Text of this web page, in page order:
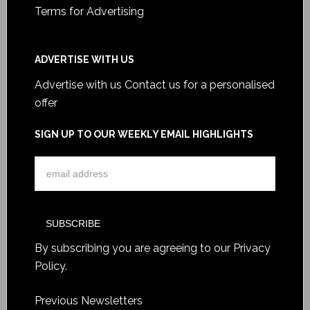
Terms for Advertising
ADVERTISE WITH US
Advertise with us Contact us for a personalised
offer
SIGN UP TO OUR WEEKLY EMAIL HIGHLIGHTS
By subscribing you are agreeing to our Privacy
Policy.
Previous Newsletters